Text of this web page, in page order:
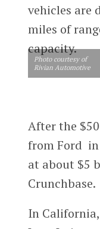
vehicles are
miles of
capacity.
Photo courtesy of
Rivian Automotive
After the
from Ford in
at about $5
Crunchbase.
In